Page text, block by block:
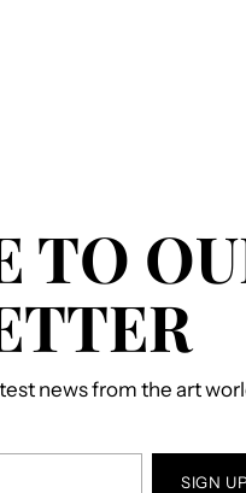
TO
news from the art
SIGN UP